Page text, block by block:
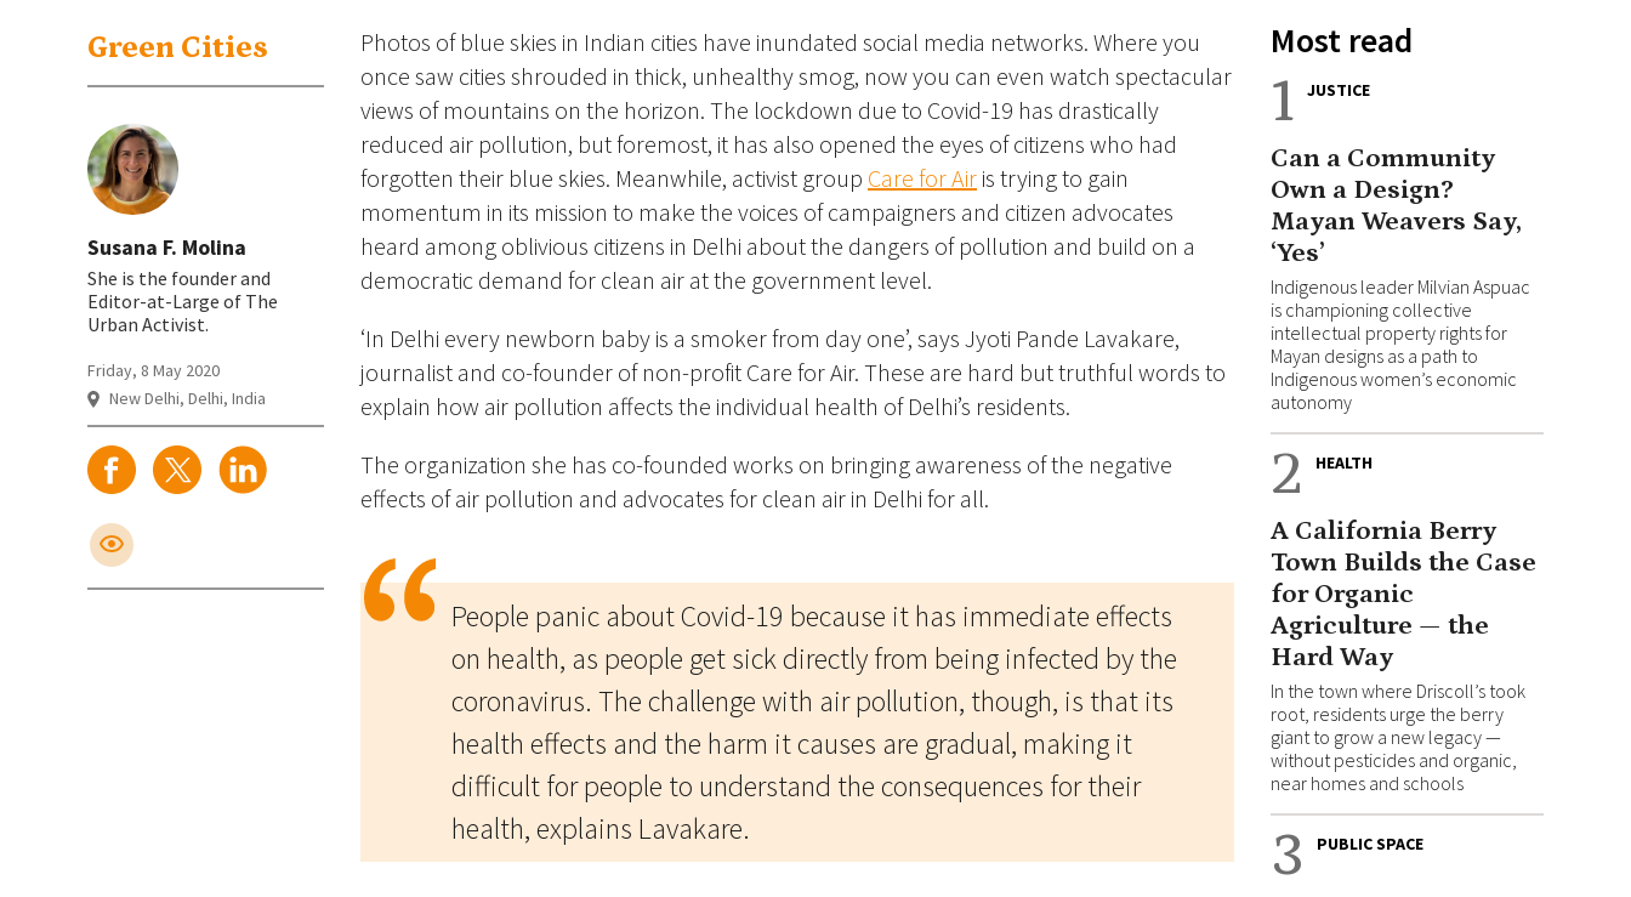
Green Cities
Susana F. Molina
She is the founder and
Editor-at-Large of The
Urban Activist.
Friday, 8 May 2020
New Delhi, Delhi, India
Photos of blue skies in Indian cities have inundated social media networks. Where you
once saw cities shrouded in thick, unhealthy smog, now you can even watch spectacular
views of mountains on the horizon. The lockdown due to Covid-19 has drastically
reduced air pollution, but foremost, it has also opened the eyes of citizens who had
forgotten their blue skies. Meanwhile, activist group Care for Air is trying to gain
momentum in its mission to make the voices of campaigners and citizen advocates
heard among oblivious citizens in Delhi about the dangers of pollution and build on a
democratic demand for clean air at the government level.
‘In Delhi every newborn baby is a smoker from day one’, says Jyoti Pande Lavakare,
journalist and co-founder of non-profit Care for Air. These are hard but truthful words to
explain how air pollution affects the individual health of Delhi’s residents.
The organization she has co-founded works on bringing awareness of the negative
effects of air pollution and advocates for clean air in Delhi for all.
People panic about Covid-19 because it has immediate effects
on health, as people get sick directly from being infected by the
coronavirus. The challenge with air pollution, though, is that its
health effects and the harm it causes are gradual, making it
difficult for people to understand the consequences for their
health, explains Lavakare.
Most read
1 JUSTICE
Can a Community
Own a Design?
Mayan Weavers Say,
‘Yes’
Indigenous leader Milvian Aspuac
is championing collective
intellectual property rights for
Mayan designs as a path to
Indigenous women’s economic
autonomy
2 HEALTH
A California Berry
Town Builds the Case
for Organic
Agriculture — the
Hard Way
In the town where Driscoll’s took
root, residents urge the berry
giant to grow a new legacy —
without pesticides and organic,
near homes and schools
3 PUBLIC SPACE